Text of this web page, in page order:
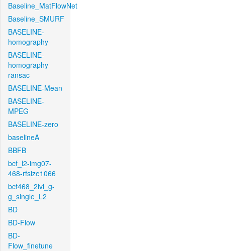
Baseline_MatFlowNet
Baseline_SMURF
BASELINE-
homography
BASELINE-
homography-
ransac
BASELINE-Mean
BASELINE-
MPEG
BASELINE-zero
baselineA
BBFB
bcf_l2-img07-
468-rfsize1066
bcf468_2lvl_g-
g_single_L2
BD
BD-Flow
BD-
Flow_finetune